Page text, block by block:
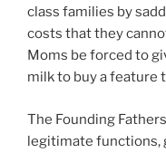
class families by
costs that they
Moms be forced to
milk to buy a feature
The Founding
legitimate functions,